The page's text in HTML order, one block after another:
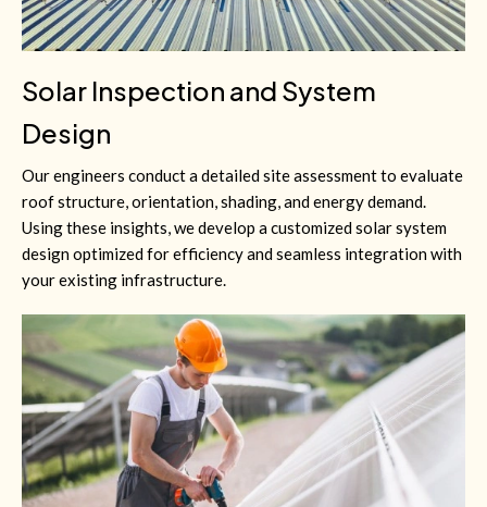
Solar Inspection and System
Design
Our engineers conduct a detailed site assessment to evaluate
roof structure, orientation, shading, and energy demand.
Using these insights, we develop a customized solar system
design optimized for efficiency and seamless integration with
your existing infrastructure.